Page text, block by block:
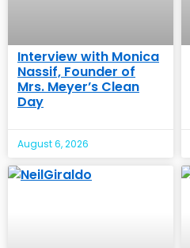
Interview with Monica
Nassif, Founder of
Mrs. Meyer’s Clean
Day
August 6, 2026